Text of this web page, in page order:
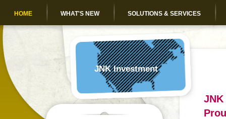
HOME WHAT'S NEW SOLUTIONS & SERVICES
JNK Investment